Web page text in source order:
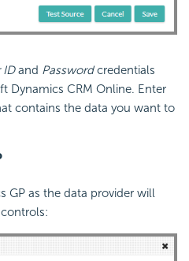
IDand Passwordcredentials
Dynamics CRM Online. Enter
contains the data you want to
GP as the data provider will